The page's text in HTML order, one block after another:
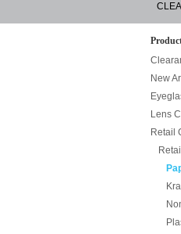
New
Lens
Retail